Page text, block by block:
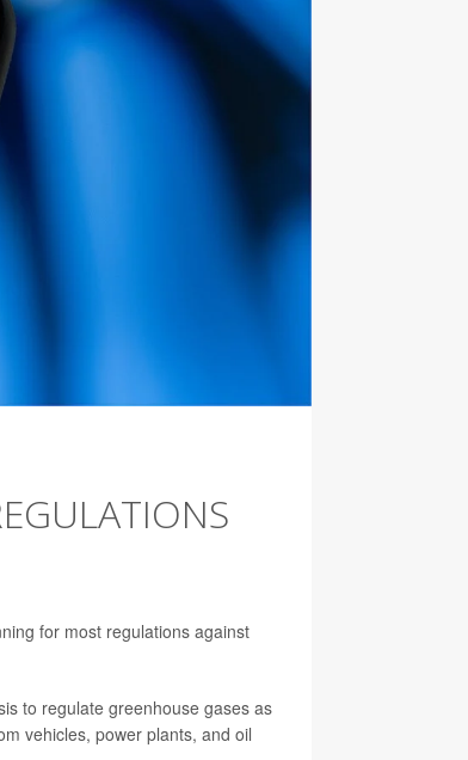
for most regulations against
to regulate greenhouse gases as
vehicles, power plants, and oil